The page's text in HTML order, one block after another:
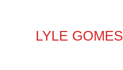
LYLE GOMES